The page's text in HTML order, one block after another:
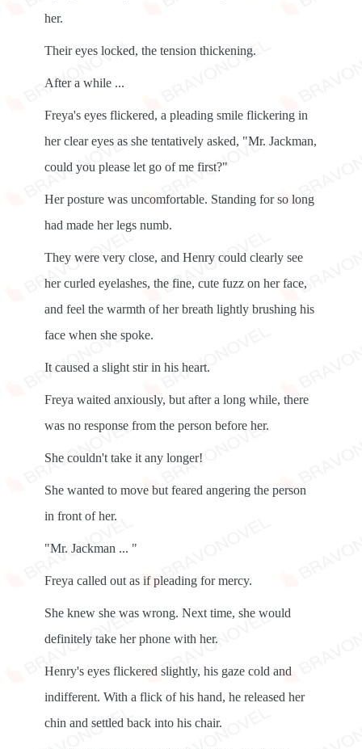
her.
Their eyes locked, the tension thickening.
After a while ...
Freya's eyes flickered, a pleading smile flickering in
her clear eyes as she tentatively asked, "Mr. Jackman,
could you please let go of me first?"
Her posture was uncomfortable. Standing for so long
had made her legs numb.
They were very close, and Henry could clearly see
her curled eyelashes, the fine, cute fuzz on her face,
and feel the warmth of her breath lightly brushing his
face when she spoke.
It caused a slight stir in his heart.
Freya waited anxiously, but after a long while, there
was no response from the person before her.
She couldn't take it any longer!
She wanted to move but feared angering the person
in front of her.
"Mr. Jackman ... "
Freya called out as if pleading for mercy.
She knew she was wrong. Next time, she would
definitely take her phone with her.
Henry's eyes flickered slightly, his gaze cold and
indifferent. With a flick of his hand, he released her
chin and settled back into his chair.